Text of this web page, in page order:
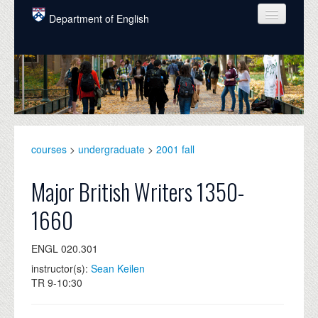
Skip to main content
Department of English
COURSES
PEOPLE
UNDERGRADUATE
ALUMNI
NEWS
EVENTS
DONATE
courses > undergraduate > 2001 fall
Major British Writers 1350-
1660
ENGL 020.301
instructor(s): Sean Keilen
TR 9-10:30